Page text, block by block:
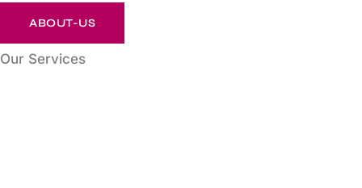
ABOUT-US
Our Services